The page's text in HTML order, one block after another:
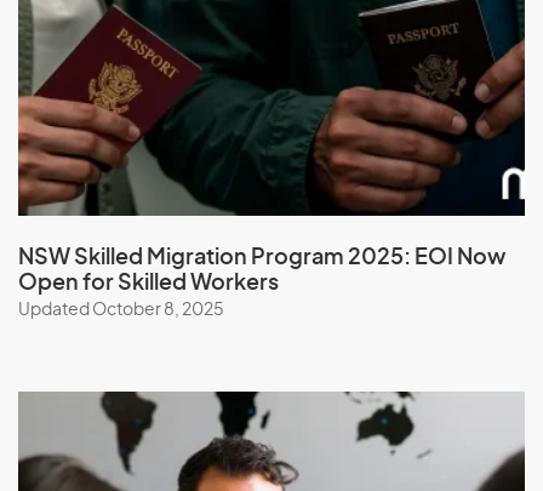
Malaysia
Maldives
Mali
Malta
Marshall Islands
Mauritania
Micronesia, Federal States of
Moldova
NSW Skilled Migration Program 2025: EOI Now
Open for Skilled Workers
Updated October 8, 2025